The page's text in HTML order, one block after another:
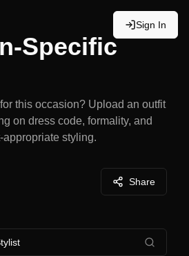
Sign In
Specific
this occasion? Upload an outfit
on dress code, formality, and
appropriate styling.
Share